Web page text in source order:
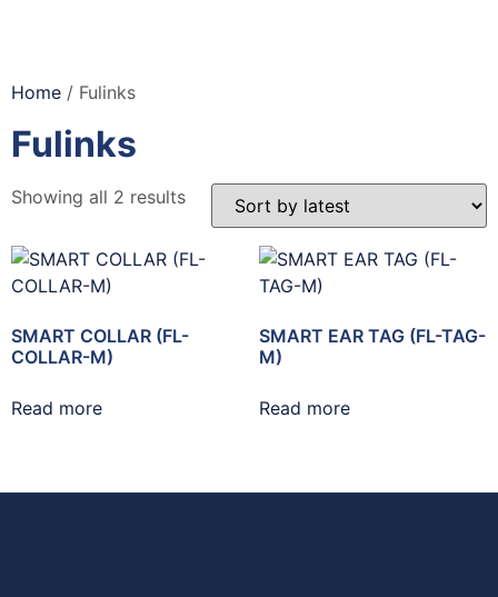
Home / Fulinks
Fulinks
Showing all 2 results
SMART COLLAR (FL-
COLLAR-M)
Read more
SMART EAR TAG (FL-TAG-
M)
Read more